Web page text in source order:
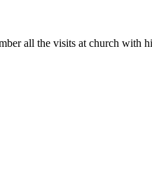
all the visits at church with